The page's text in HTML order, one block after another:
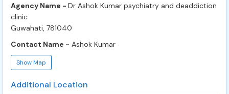
Agency Name - Dr Ashok Kumar psychiatry and deaddiction
clinic
Guwahati, 781040
Contact Name - Ashok Kumar
Show Map
Additional Location